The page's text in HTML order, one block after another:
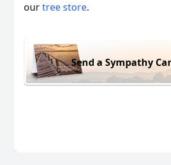
ourtree store.
Send a Sympathy